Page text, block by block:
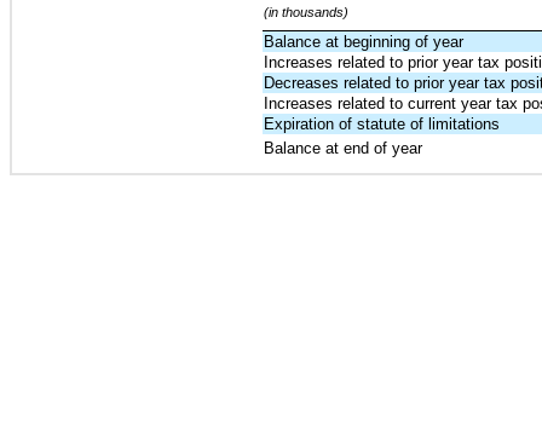
(in thousands)
Balance at beginning of year
Increases related to prior year tax
Decreases related to prior year tax
Increases related to current year tax
Expiration of statute of limitations
Balance at end of year